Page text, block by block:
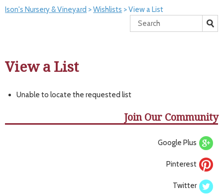
Ison's Nursery & Vineyard >Wishlists >View a List
View a List
Unable to locate the requested list
Join Our Community
Google Plus
Pinterest
Twitter